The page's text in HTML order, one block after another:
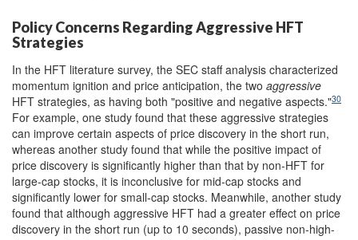
Policy Concerns Regarding Aggressive HFT
Strategies
In the HFT literature survey, the SEC staff analysis characterized
momentum ignition and price anticipation, the two aggressive
HFT strategies, as having both "positive and negative aspects."30
For example, one study found that these aggressive strategies
can improve certain aspects of price discovery in the short run,
whereas another study found that while the positive impact of
price discovery is significantly higher than that by non-HFT for
large-cap stocks, it is inconclusive for mid-cap stocks and
significantly lower for small-cap stocks. Meanwhile, another study
found that although aggressive HFT had a greater effect on price
discovery in the short run (up to 10 seconds), passive non-high-